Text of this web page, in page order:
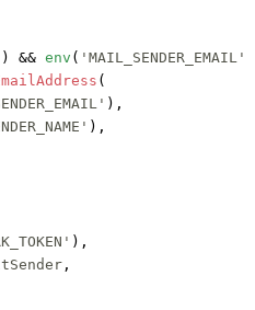
) && env ( 'MAIL_SENDER_EMAIL'
(
),
),
),
,